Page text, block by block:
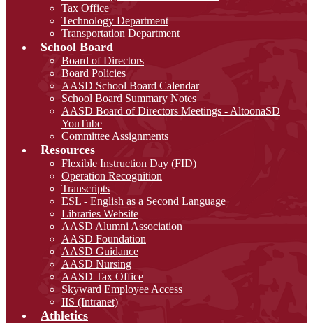
Tax Office
Technology Department
Transportation Department
School Board
Board of Directors
Board Policies
AASD School Board Calendar
School Board Summary Notes
AASD Board of Directors Meetings - AltoonaSD
YouTube
Committee Assignments
Resources
Flexible Instruction Day (FID)
Operation Recognition
Transcripts
ESL - English as a Second Language
Libraries Website
AASD Alumni Association
AASD Foundation
AASD Guidance
AASD Nursing
AASD Tax Office
Skyward Employee Access
IIS (Intranet)
Athletics